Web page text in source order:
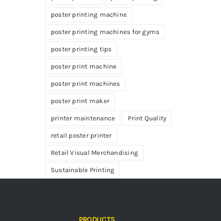
poster printing machine
poster printing machines for gyms
poster printing tips
poster print machine
poster print machines
poster print maker
printer maintenance Print Quality
retail poster printer
Retail Visual Merchandising
Sustainable Printing